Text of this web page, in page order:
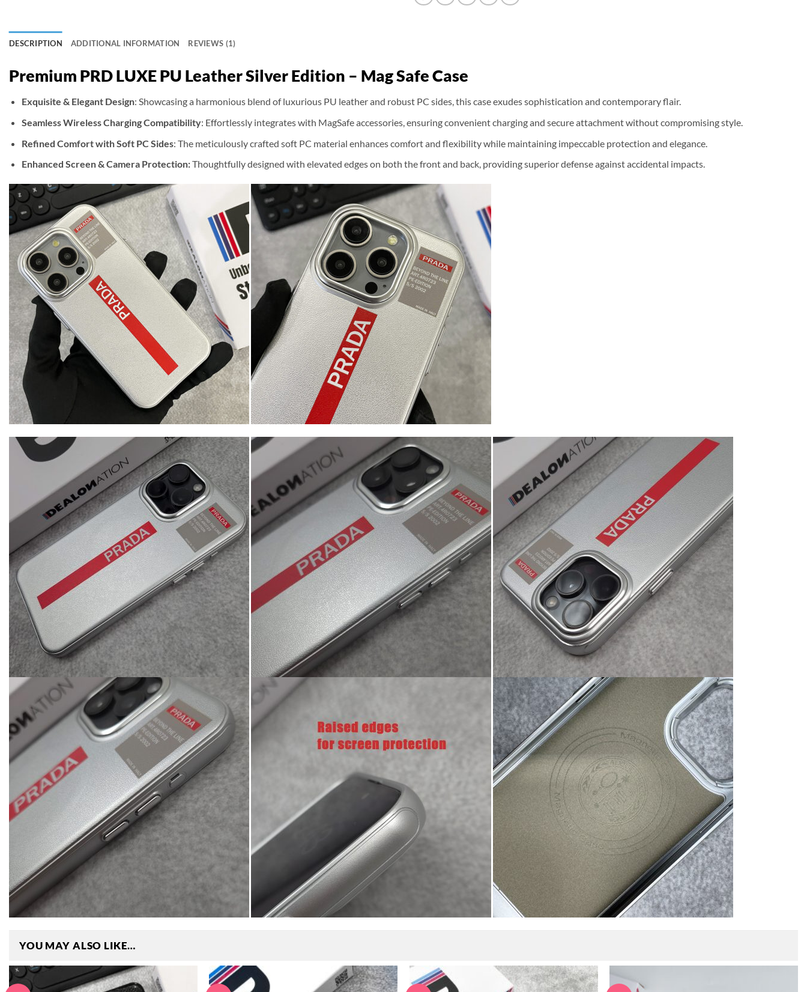
DESCRIPTION ADDITIONAL INFORMATION REVIEWS (1)
Premium PRD LUXE PU Leather Silver Edition – Mag Safe Case
Exquisite & Elegant Design: Showcasing a harmonious blend of luxurious PU leather and robust PC sides, this case exudes sophistication and contemporary flair.
Seamless Wireless Charging Compatibility: Effortlessly integrates with MagSafe accessories, ensuring convenient charging and secure attachment without compromising style.
Refined Comfort with Soft PC Sides: The meticulously crafted soft PC material enhances comfort and flexibility while maintaining impeccable protection and elegance.
Enhanced Screen & Camera Protection:Thoughtfully designed with elevated edges on both the front and back, providing superior defense against accidental impacts.
YOU MAY ALSO LIKE…